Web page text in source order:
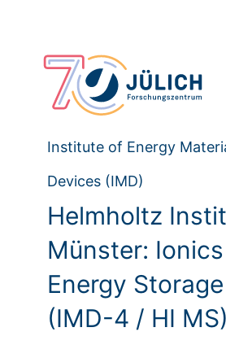
Institute of Energy
Devices (IMD)
Helmholtz
Münster:
Energy Storage
(IMD-4 / HI MS)